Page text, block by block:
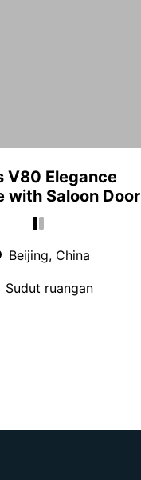
V80 Elegance
with Saloon Door
Beijing, China
Sudut ruangan